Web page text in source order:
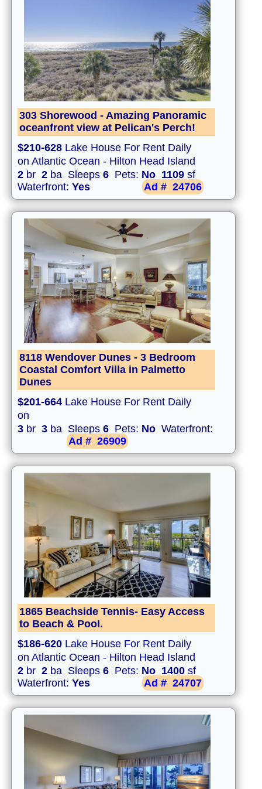
303 Shorewood - Amazing Panoramic
oceanfront view at Pelican's Perch!
$210-628 Lake House For Rent Daily
on Atlantic Ocean - Hilton Head Island
2 br 2 ba Sleeps 6 Pets: No 1109 sf
Waterfront: Yes Ad # 24706
8118 Wendover Dunes - 3 Bedroom
Coastal Comfort Villa in Palmetto
Dunes
$201-664 Lake House For Rent Daily
on
3 br 3 ba Sleeps 6 Pets: No Waterfront:
Ad # 26909
1865 Beachside Tennis- Easy Access
to Beach & Pool.
$186-620 Lake House For Rent Daily
on Atlantic Ocean - Hilton Head Island
2 br 2 ba Sleeps 6 Pets: No 1400 sf
Waterfront: Yes Ad # 24707